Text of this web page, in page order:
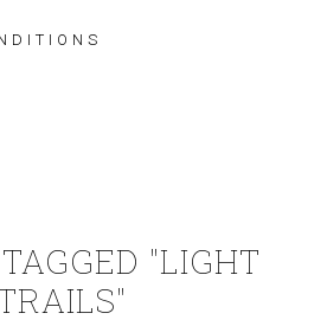
"LIGHT